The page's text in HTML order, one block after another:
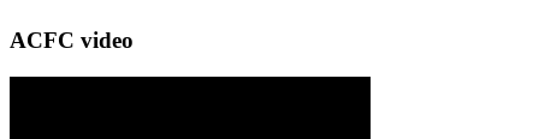
ACFC video